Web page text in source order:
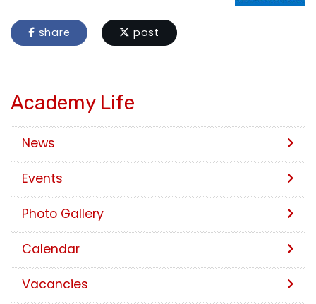
share post
Academy Life
News
Events
Photo Gallery
Calendar
Vacancies